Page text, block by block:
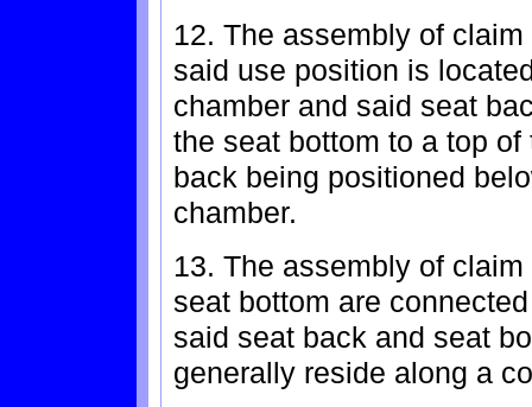
12. The assembly of
said use position is
chamber and said seat
the seat bottom to a top
back being positioned
chamber.
13. The assembly of
seat bottom are
said seat back and seat
generally reside along a